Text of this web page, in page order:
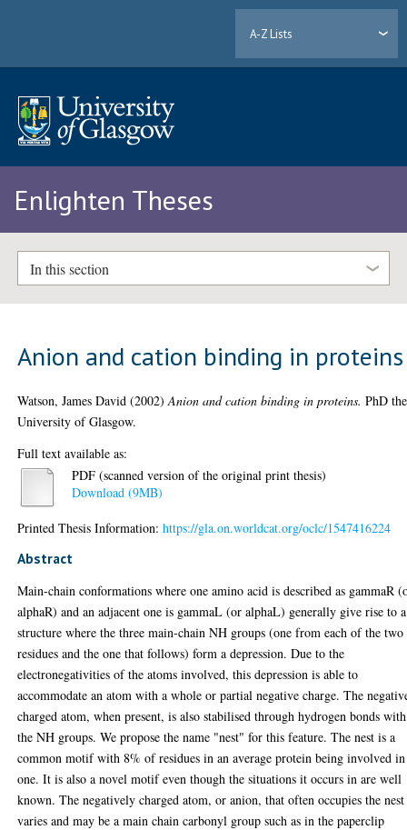
A-Z Lists
Enlighten Theses
In this section
Anion and cation binding in proteins
Watson, James David (2002)Anion and cation binding in proteins. PhD
University of Glasgow.
Full text available as:
PDF (scanned version of the original print thesis)
Download (9MB)
Printed Thesis Information:https://gla.on.worldcat.org/oclc/1547416224
Abstract
Main-chain conformations where one amino acid is described as gammaR
alphaR) and an adjacent one is gammaL (or alphaL) generally give rise to a
structure where the three main-chain NH groups (one from each of the two
residues and the one that follows) form a depression. Due to the
electronegativities of the atoms involved, this depression is able to
accommodate an atom with a whole or partial negative charge. The
charged atom, when present, is also stabilised through hydrogen bonds with
the NH groups. We propose the name "nest" for this feature. The nest is a
common motif with 8% of residues in an average protein being involved in
one. It is also a novel motif even though the situations it occurs in are well
known. The negatively charged atom, or anion, that often occupies the nest
varies and may be a main chain carbonyl group such as in the paperclip